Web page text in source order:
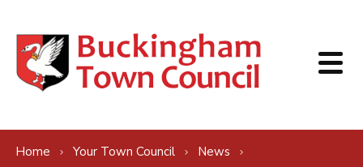
Home Your Town Council
News